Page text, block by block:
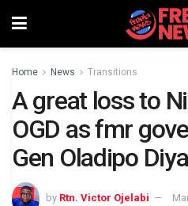
Home News Transitions
A great loss to
OGD as fmr
Gen Oladipo Diya
by Rtn. Victor Ojelabi